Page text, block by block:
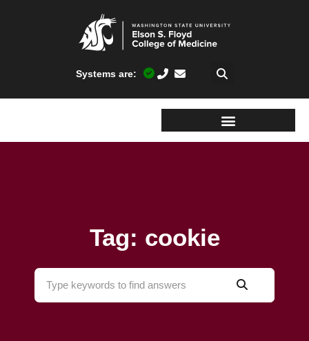
Systems are:
Tag: cookie